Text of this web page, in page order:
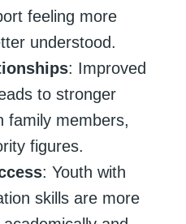
feeling more
understood.
: Improved
to stronger
family members,
figures.
: Youth with
skills are more